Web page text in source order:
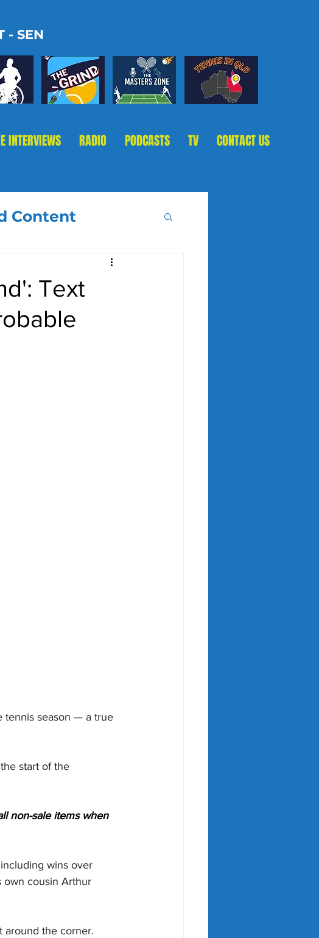
- SEN
INTERVIEWS RADIO PODCASTS TV CONTACT US
Content
Text
tennis season — a true
start of the
non-sale items when
wins over
own cousin Arthur
around the corner.